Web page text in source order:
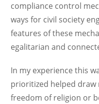
compliance control
ways for civil society
features of these
egalitarian and
In my experience this
prioritized helped
freedom of religion or